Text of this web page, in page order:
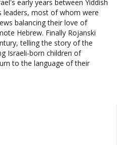
early years between Yiddish
leaders, most of whom were
balancing their love of
Hebrew. Finally Rojanski
telling the story of the
Israeli-born children of
to the language of their